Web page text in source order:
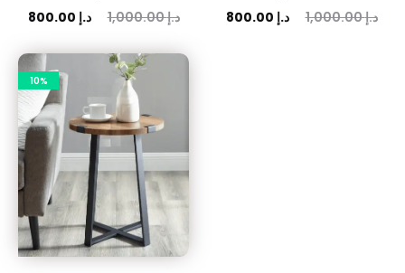
1,000.00د.إ
Original
was:
1,000.00 د.إ.
800.00 د.إ
is:
1,000.00د.إ
Original
800.00 د.إ
Current
10%